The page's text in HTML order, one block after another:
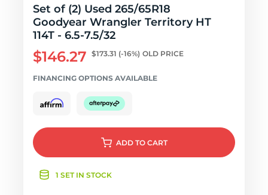
Set of (2) Used 265/65R18
Goodyear Wrangler Territory HT
114T - 6.5-7.5/32
$146.27 $173.31 (-16%) OLD PRICE
FINANCING OPTIONS AVAILABLE
ADD TO CART
1 SET IN STOCK